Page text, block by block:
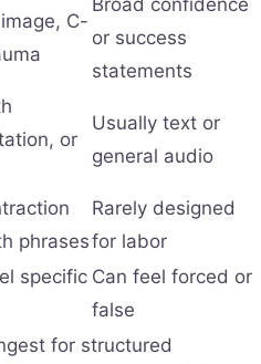
C-
or success
statements
or
Usually text or
general audio
phrases
Rarely designed
for labor
specific Can feel forced or
false
for structured